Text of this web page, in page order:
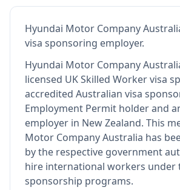
Hyundai Motor Company
visa sponsoring employer.
Hyundai Motor Company
licensed UK Skilled Worker visa
accredited Australian visa
Employment Permit holder and
employer in New Zealand. This
Motor Company Australia has
by the respective government
hire international workers under
sponsorship programs.